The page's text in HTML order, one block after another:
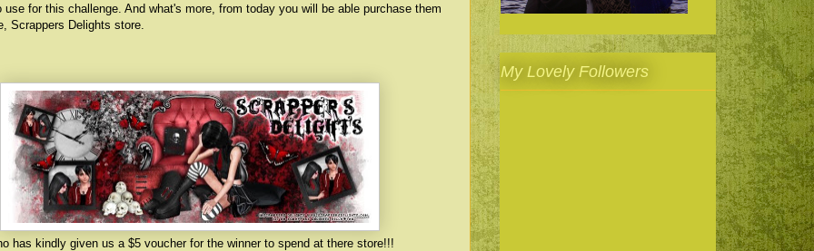
use for this challenge. And what's more, from today you will be able purchase them
Scrappers Delights store
has kindly given us a $5 voucher for the winner to spend at there store!!!
My Lovely Followers